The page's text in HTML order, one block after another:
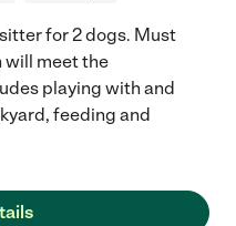
for 2 dogs. Must
will meet the
playing with and
feeding and